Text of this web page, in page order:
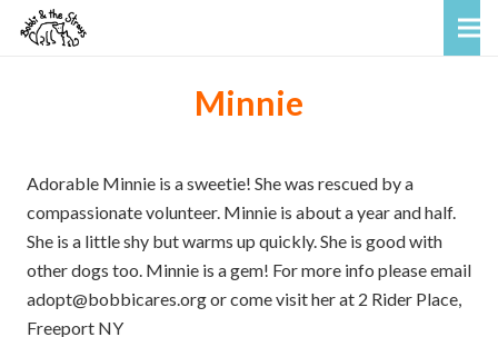
Minnie
Adorable Minnie is a sweetie! She was rescued by a
compassionate volunteer. Minnie is about a year and half.
She is a little shy but warms up quickly. She is good with
other dogs too. Minnie is a gem! For more info please email
adopt@bobbicares.org or come visit her at 2 Rider Place,
Freeport NY